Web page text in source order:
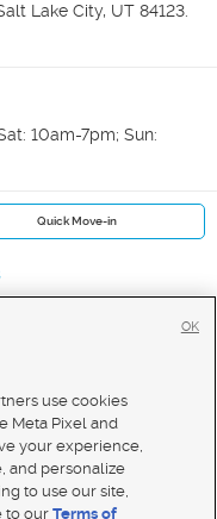
Lake City, UT 84123.
10am-7pm; Sun:
Quick Move-in
use cookies
Meta Pixel and
your experience,
and personalize
to use our site,
to ourTerms of
OK